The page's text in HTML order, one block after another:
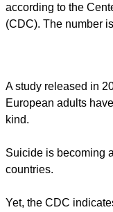
according to the
(CDC). The number
A study released in
European adults
kind.
Suicide is becoming
countries.
Yet, the CDC